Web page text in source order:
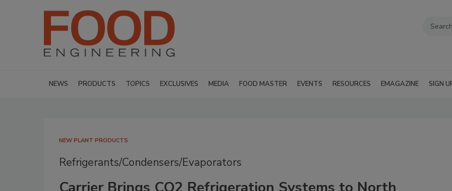
NEWS PRODUCTS TOPICS EXCLUSIVES MEDIA FOOD MASTER EVENTS RESOURCES EMAGAZINE SIGN
NEW PLANT PRODUCTS
Refrigerants/Condensers/Evaporators